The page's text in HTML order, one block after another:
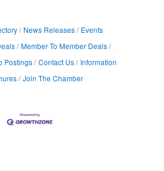
News Releases
Events
Member To Member Deals
Postings Contact Us
Information
Join The Chamber